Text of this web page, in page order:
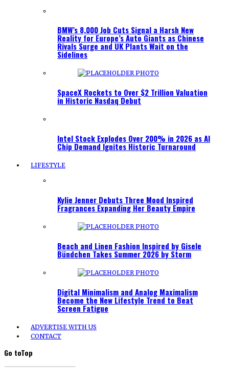
BMW’s 8,000 Job Cuts Signal a Harsh New
Reality for Europe’s Auto Giants as Chinese
Rivals Surge and UK Plants Wait on the
Sidelines
SpaceX Rockets to Over $2 Trillion Valuation
in Historic Nasdaq Debut
Intel Stock Explodes Over 200% in 2026 as AI
Chip Demand Ignites Historic Turnaround
LIFESTYLE
Kylie Jenner Debuts Three Mood Inspired
Fragrances Expanding Her Beauty Empire
Beach and Linen Fashion Inspired by Gisele
Bündchen Takes Summer 2026 by Storm
Digital Minimalism and Analog Maximalism
Become the New Lifestyle Trend to Beat
Screen Fatigue
ADVERTISE WITH US
CONTACT
Go toTop